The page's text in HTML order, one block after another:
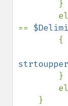
==
strtoupper